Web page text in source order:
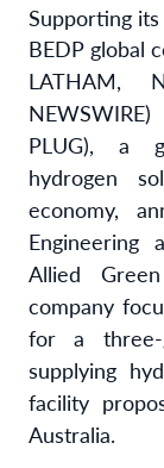
Supporting
BEDP global
LATHAM,
PLUG), a
hydrogen
economy,
Engineering
Allied
company
for a three-
supplying
facility
Australia.